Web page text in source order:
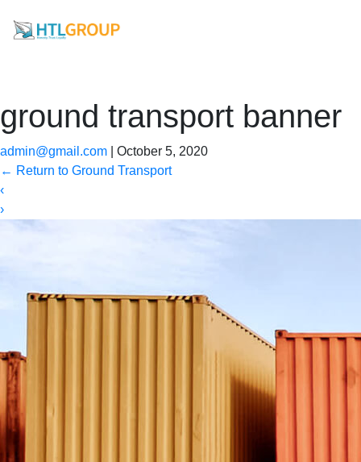
ground transport banner
admin@gmail.com
October 5, 2020
← Return to Ground Transport
‹
›